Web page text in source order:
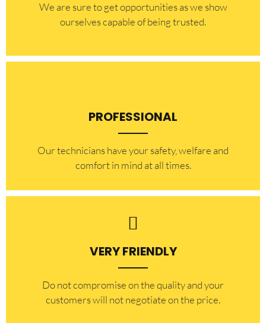
​​We are sure to get opportunities as we show
ourselves capable of being trusted.
PROFESSIONAL
Our technicians have your safety, welfare and
comfort ​in mind at all times.
VERY FRIENDLY
​Do not compromise on the quality and your
customers will not negotiate on the price.